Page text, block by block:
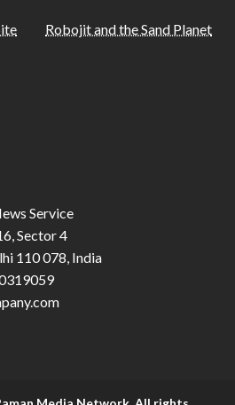
Robojit and the Sand Planet
Service
Sector 4
110 078, India